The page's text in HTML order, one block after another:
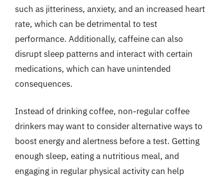
such as jitteriness, anxiety, and an increased heart
rate, which can be detrimental to test
performance. Additionally, caffeine can also
disrupt sleep patterns and interact with certain
medications, which can have unintended
consequences.
Instead of drinking coffee, non-regular coffee
drinkers may want to consider alternative ways to
boost energy and alertness before a test. Getting
enough sleep, eating a nutritious meal, and
engaging in regular physical activity can help